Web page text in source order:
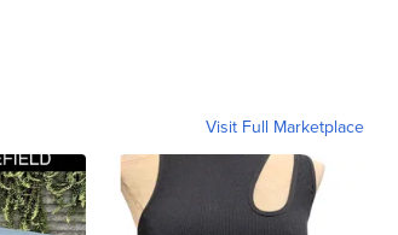
Visit Full Marketplace